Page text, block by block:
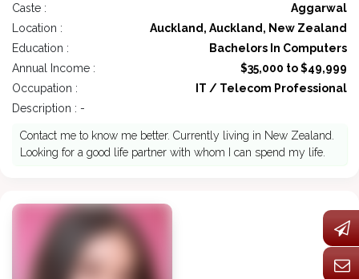
Caste :
Aggarwal
Location :
Auckland, Auckland, New Zealand
Education :
Bachelors In Computers
Annual Income :
$35,000 to $49,999
Occupation :
IT / Telecom Professional
Description : -
Contact me to know me better. Currently living in New Zealand.
Looking for a good life partner with whom I can spend my life.